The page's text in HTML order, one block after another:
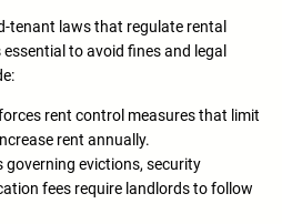
tenant laws that regulate rental
to avoid fines and legal
rent control measures that limit
rent annually.
governing evictions, security
fees require landlords to follow